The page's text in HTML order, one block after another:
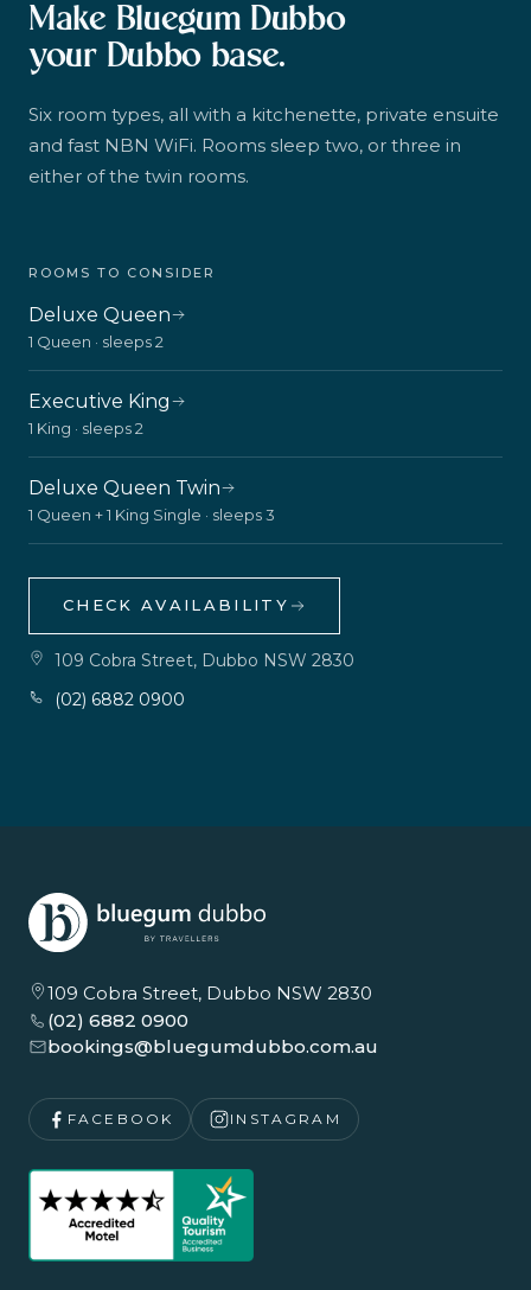
Make Bluegum Dubbo
your Dubbo base.
Six room types, all with a kitchenette, private ensuite
and fast NBN WiFi. Rooms sleep two, or three in
either of the twin rooms.
ROOMS TO CONSIDER
Deluxe Queen
1 Queen · sleeps 2
Executive King
1 King · sleeps 2
Deluxe Queen Twin
1 Queen + 1 King Single · sleeps 3
CHECK AVAILABILITY
109 Cobra Street, Dubbo NSW 2830
(02) 6882 0900
109 Cobra Street, Dubbo NSW 2830
(02) 6882 0900
bookings@bluegumdubbo.com.au
FACEBOOK INSTAGRAM